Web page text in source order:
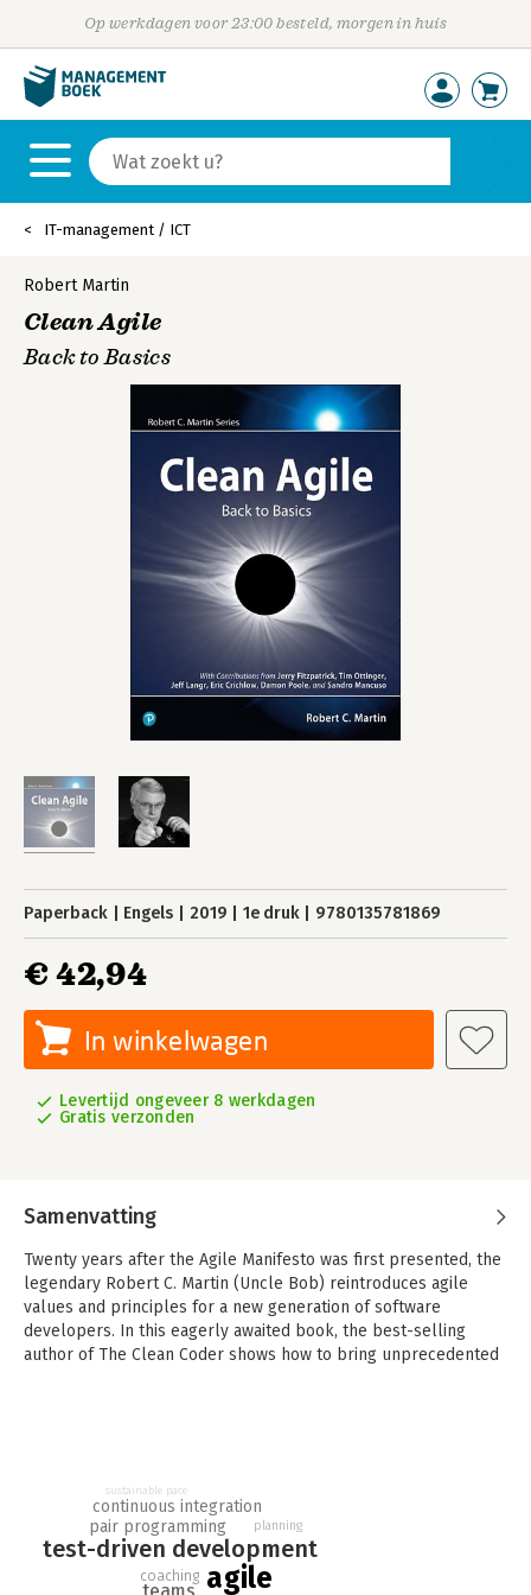
Op werkdagen voor 23:00 besteld, morgen in huis
IT-management / ICT
Robert Martin
Clean Agile
Back to Basics
Paperback Engels 2019 1e druk 9780135781869
€ 42,94
In winkelwagen
Levertijd ongeveer 8 werkdagen
Gratis verzonden
Samenvatting
Twenty years after the Agile Manifesto was first presented, the
legendary Robert C. Martin (Uncle Bob) reintroduces agile
values and principles for a new generation of software
developers. In this eagerly awaited book, the best-selling
author of The Clean Coder shows how to bring unprecedented
"use your best judgment"; it tells you what choices to make
and why those choices are critical to your success. Writing in
the agile context, Martin offers direct, no-nonsense answers to
crucial questions:How and why did agile begin? What are the
costs and benefits of agile? What are the most effective
agile
test-driven development
pair programming
continuous integration
coaching
planning
sustainable pace